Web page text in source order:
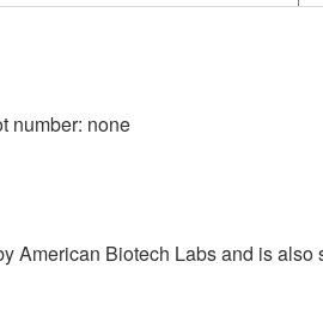
number: none
American Biotech Labs and is